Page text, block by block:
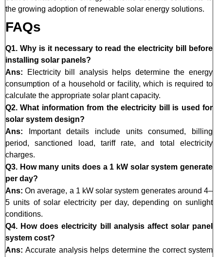
the growing adoption of renewable solar energy solutions.
FAQs
Q1. Why is it necessary to read the electricity bill before
installing solar panels?
Ans:
Electricity bill analysis helps determine the energy
consumption of a household or facility, which is required to
calculate the appropriate solar plant capacity.
Q2. What information from the electricity bill is used for
solar system design?
Ans:
Important details include units consumed, billing
period, sanctioned load, tariff rate, and total electricity
charges.
Q3. How many units does a 1 kW solar system generate
per day?
Ans:On average, a 1 kW solar system generates around 4–
5 units of solar electricity per day, depending on sunlight
conditions.
Q4. How does electricity bill analysis affect solar panel
system cost?
Ans:Accurate analysis helps determine the correct system